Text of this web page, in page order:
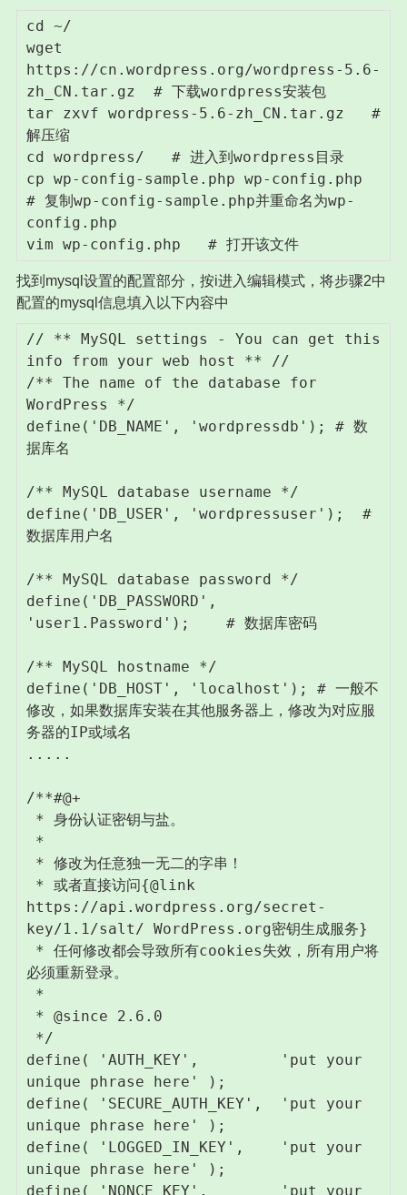
cd ~/
wget
https://cn.wordpress.org/wordpress-5.6-
zh_CN.tar.gz  # 下载wordpress安装包
tar zxvf wordpress-5.6-zh_CN.tar.gz   #
解压缩
cd wordpress/   # 进入到wordpress目录
cp wp-config-sample.php wp-config.php
# 复制wp-config-sample.php并重命名为wp-
config.php
vim wp-config.php   # 打开该文件
找到mysql设置的配置部分，按i进入编辑模式，将步骤2中
配置的mysql信息填入以下内容中
// ** MySQL settings - You can get this
info from your web host ** //
/** The name of the database for
WordPress */
define('DB_NAME', 'wordpressdb'); # 数
据库名
/** MySQL database username */
define('DB_USER', 'wordpressuser');  #
数据库用户名
/** MySQL database password */
define('DB_PASSWORD',
'user1.Password');    # 数据库密码
/** MySQL hostname */
define('DB_HOST', 'localhost'); # 一般不
修改，如果数据库安装在其他服务器上，修改为对应服
务器的IP或域名
.....
/**#@+
https://api.wordpress.org/secret-
key/1.1/salt/ WordPress.org密钥生成服务}
必须重新登录。
define( 'AUTH_KEY',         'put your
unique phrase here' );
define( 'SECURE_AUTH_KEY',  'put your
unique phrase here' );
define( 'LOGGED_IN_KEY',    'put your
unique phrase here' );
define( 'NONCE_KEY',        'put your